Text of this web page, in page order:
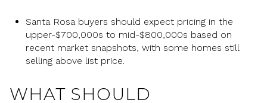
Santa Rosa buyers should expect pricing in the
upper-$700,000s to mid-$800,000s based on
recent market snapshots, with some homes still
selling above list price.
WHAT SHOULD